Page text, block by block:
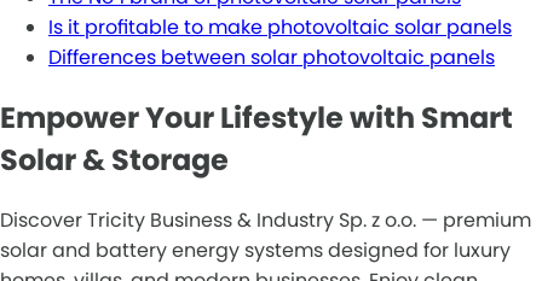
Is it profitable to make photovoltaic solar panels
Differences between solar photovoltaic panels
Empower Your Lifestyle with Smart
Solar & Storage
Discover Tricity Business & Industry Sp. z o.o. — premium
solar and battery energy systems designed for luxury